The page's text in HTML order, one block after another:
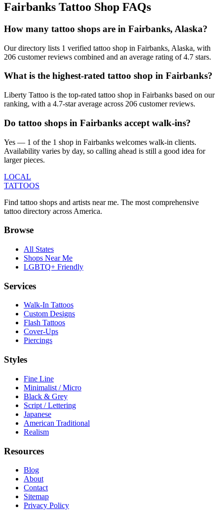
Fairbanks Tattoo Shop FAQs
How many tattoo shops are in Fairbanks, Alaska?
Our directory lists 1 verified tattoo shop in Fairbanks, Alaska, with
206 customer reviews combined and an average rating of 4.7 stars.
What is the highest-rated tattoo shop in Fairbanks?
Liberty Tattoo is the top-rated tattoo shop in Fairbanks based on our
ranking, with a 4.7-star average across 206 customer reviews.
Do tattoo shops in Fairbanks accept walk-ins?
Yes — 1 of the 1 shop in Fairbanks welcomes walk-in clients.
Availability varies by day, so calling ahead is still a good idea for
larger pieces.
LOCAL
TATTOOS
Find tattoo shops and artists near me. The most comprehensive
tattoo directory across America.
Browse
All States
Shops Near Me
LGBTQ+ Friendly
Services
Walk-In Tattoos
Custom Designs
Flash Tattoos
Cover-Ups
Piercings
Styles
Fine Line
Minimalist / Micro
Black & Grey
Script / Lettering
Japanese
American Traditional
Realism
Resources
Blog
About
Contact
Sitemap
Privacy Policy